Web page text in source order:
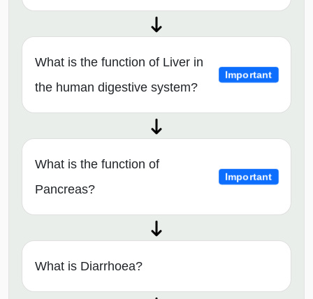
What is the function of Liver in
the human digestive system?
Important
What is the function of
Pancreas?
Important
What is Diarrhoea?